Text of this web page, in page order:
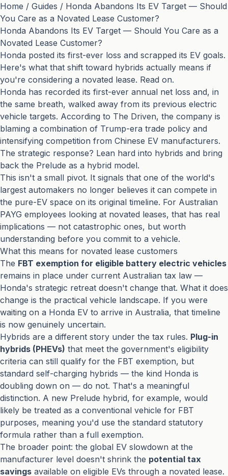
Home / Guides / Honda Abandons Its EV Target — Should
You Care as a Novated Lease Customer?
Honda Abandons Its EV Target — Should You Care as a
Novated Lease Customer?
Honda posted its first-ever loss and scrapped its EV goals.
Here's what that shift toward hybrids actually means if
you're considering a novated lease. Read on.
Honda has recorded its first-ever annual net loss and, in
the same breath, walked away from its previous electric
vehicle targets. According to The Driven, the company is
blaming a combination of Trump-era trade policy and
intensifying competition from Chinese EV manufacturers.
The strategic response? Lean hard into hybrids and bring
back the Prelude as a hybrid model.
This isn't a small pivot. It signals that one of the world's
largest automakers no longer believes it can compete in
the pure-EV space on its original timeline. For Australian
PAYG employees looking at novated leases, that has real
implications — not catastrophic ones, but worth
understanding before you commit to a vehicle.
What this means for novated lease customers
The FBT exemption for eligible battery electric vehicles
remains in place under current Australian tax law —
Honda's strategic retreat doesn't change that. What it does
change is the practical vehicle landscape. If you were
waiting on a Honda EV to arrive in Australia, that timeline
is now genuinely uncertain.
Hybrids are a different story under the tax rules. Plug-in
hybrids (PHEVs) that meet the government's eligibility
criteria can still qualify for the FBT exemption, but
standard self-charging hybrids — the kind Honda is
doubling down on — do not. That's a meaningful
distinction. A new Prelude hybrid, for example, would
likely be treated as a conventional vehicle for FBT
purposes, meaning you'd use the standard statutory
formula rather than a full exemption.
The broader point: the global EV slowdown at the
manufacturer level doesn't shrink the potential tax
savings available on eligible EVs through a novated lease.